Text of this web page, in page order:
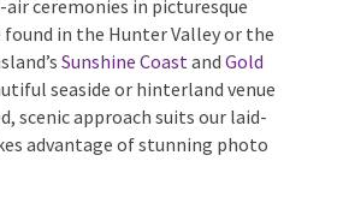
opting for open-air ceremonies
like those found in the
Belt. Queensland’s
Gold Coast
also offer beautiful
venue options. This relaxed,
our laid-back culture and takes
photo backdrops.